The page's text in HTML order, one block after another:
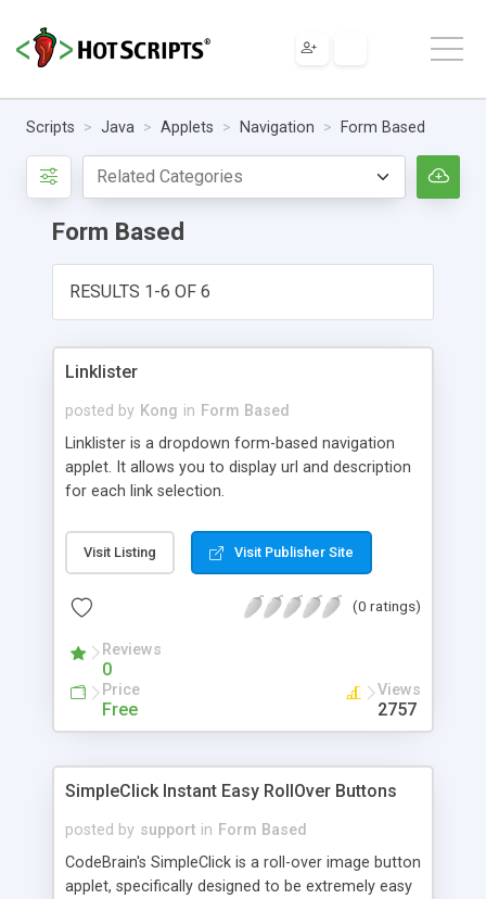
Scripts Java Applets Navigation Form Based
Form Based
RESULTS 1-6 OF 6
Linklister
posted by Kong in Form Based
Linklister is a dropdown form-based navigation
applet. It allows you to display url and description
for each link selection.
Visit Listing Visit Publisher Site
(0 ratings)
Reviews
0
Price
Free
Views
2757
SimpleClick Instant Easy RollOver Buttons
posted by support in Form Based
CodeBrain's SimpleClick is a roll-over image button
applet, specifically designed to be extremely easy